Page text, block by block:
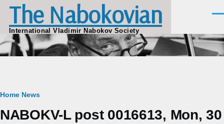
Skip to main content
The Nabokovian
International Vladimir Nabokov Society
Breadcrumb
Home News
NABOKV-L post 0016613, Mon, 30